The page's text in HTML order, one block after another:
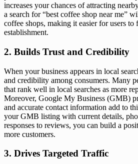
increases your chances of attracting
a search for “best coffee shop near me”
coffee shops, making it easier for users
establishment.
2. Builds Trust and Credibility
When your business appears in local
and credibility among consumers. Many
that rank well in local searches as more
Moreover, Google My Business (GMB)
and accurate contact information add to
your GMB listing with current details,
responses to reviews, you can build a
more customers.
3. Drives Targeted Traffic